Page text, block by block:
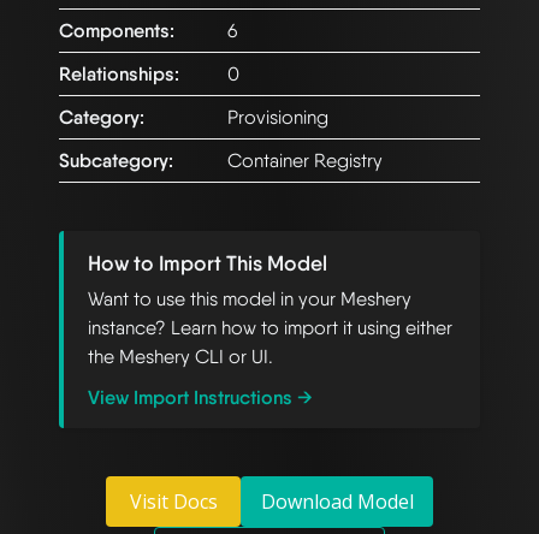
Components:
6
Relationships:
0
Category:
Provisioning
Subcategory:
Container Registry
How to Import This Model
Want to use this model in your Meshery
instance? Learn how to import it using either
the Meshery CLI or UI.
View Import Instructions →
Visit Docs
Download Model